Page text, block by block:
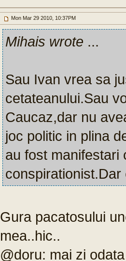
Mon Mar 29 2010, 10:37PM
Mihais wrote ...
Sau Ivan vrea sa
cetateanului.Sau
Caucaz,dar nu
joc politic in plina
au fost manifestari
Gura pacatosului
mea..hic..
@doru: mai zi